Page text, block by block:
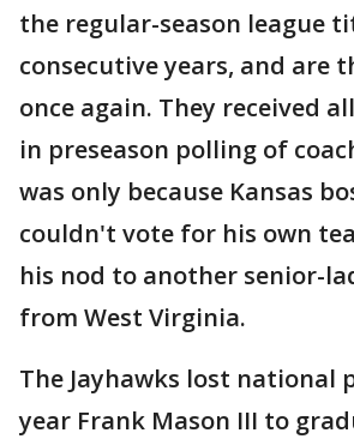
the regular-season league
consecutive years, and are
once again. They received
in preseason polling of
was only because Kansas
couldn't vote for his own
his nod to another senior-
from West Virginia.
The Jayhawks lost national
year Frank Mason III to